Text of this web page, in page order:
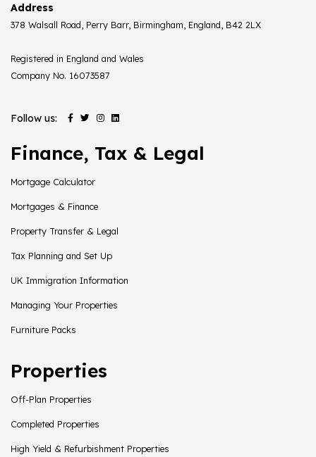
Address
378 Walsall Road, Perry Barr, Birmingham, England, B42 2LX
Registered in England and Wales
Company No. 16073587
Follow us:
Finance, Tax & Legal
Mortgage Calculator
Mortgages & Finance
Property Transfer & Legal
Tax Planning and Set Up
UK Immigration Information
Managing Your Properties
Furniture Packs
Properties
Off-Plan Properties
Completed Properties
High Yield & Refurbishment Properties